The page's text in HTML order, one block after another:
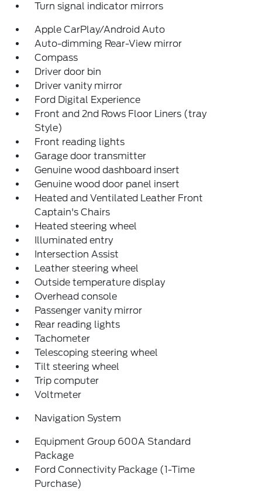
Turn signal indicator mirrors
Apple CarPlay/Android Auto
Auto-dimming Rear-View mirror
Compass
Driver door bin
Driver vanity mirror
Ford Digital Experience
Front and 2nd Rows Floor Liners (tray
Style)
Front reading lights
Garage door transmitter
Genuine wood dashboard insert
Genuine wood door panel insert
Heated and Ventilated Leather Front
Captain's Chairs
Heated steering wheel
Illuminated entry
Intersection Assist
Leather steering wheel
Outside temperature display
Overhead console
Passenger vanity mirror
Rear reading lights
Tachometer
Telescoping steering wheel
Tilt steering wheel
Trip computer
Voltmeter
Navigation System
Equipment Group 600A Standard
Package
Ford Connectivity Package (1-Time
Purchase)